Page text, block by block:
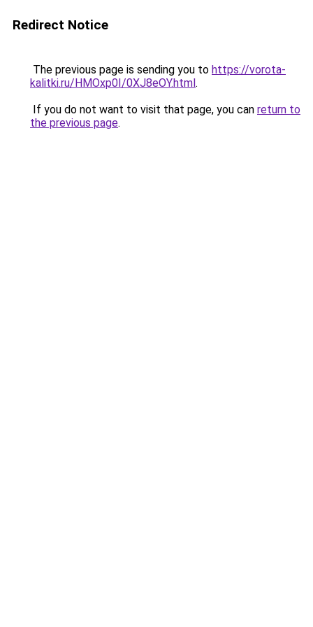
Redirect Notice
The previous page is sending you to https://vorota-
kalitki.ru/HMOxp0I/0XJ8eOY.html.
If you do not want to visit that page, you can return to
the previous page.